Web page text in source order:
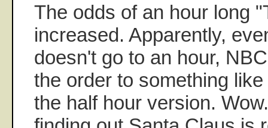
The odds of an hour long
increased. Apparently,
doesn't go to an hour,
the order to something
the half hour version.